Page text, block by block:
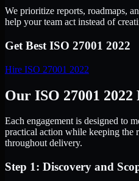
We prioritize reports, roadmaps,
help your team act instead of
Get Best ISO 27001 2022
Hire ISO 27001 2022
Our ISO 27001 2022
Each engagement is designed to
practical action while keeping the
throughout delivery.
Step 1: Discovery and